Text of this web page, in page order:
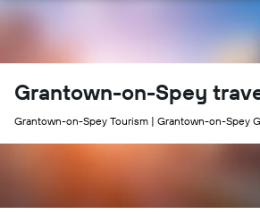
Grantown-on-Spey
Grantown-on-Spey Tourism | Grantown-on-Spey